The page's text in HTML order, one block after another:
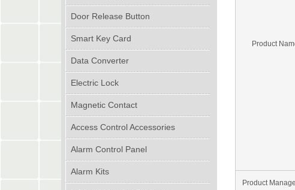
Door Release Button
Smart Key Card
Data Converter
Electric Lock
Magnetic Contact
Access Control Accessories
Alarm Control Panel
Alarm Kits
Product
Product